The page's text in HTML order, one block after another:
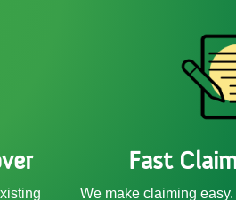
Fast
We make claiming